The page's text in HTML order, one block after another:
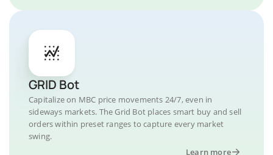
GRID Bot
Capitalize on MBC price movements 24/7, even in
sideways markets. The Grid Bot places smart buy and sell
orders within preset ranges to capture every market
swing.
Learn more